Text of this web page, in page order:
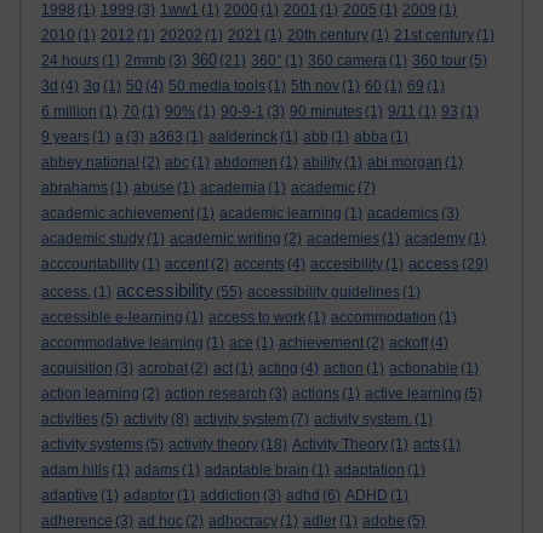
1998 (1) 1999 (3) 1ww1 (1) 2000 (1) 2001 (1) 2005 (1) 2009 (1)
2010 (1) 2012 (1) 20202 (1) 2021 (1) 20th century (1) 21st century (1)
24 hours (1) 2mmb (3) 360 (21) 360° (1) 360 camera (1) 360 tour (5)
3d (4) 3g (1) 50 (4) 50 media tools (1) 5th nov (1) 60 (1) 69 (1)
6 million (1) 70 (1) 90% (1) 90-9-1 (3) 90 minutes (1) 9/11 (1) 93 (1)
9 years (1) a (3) a363 (1) aalderinck (1) abb (1) abba (1)
abbey national (2) abc (1) abdomen (1) ability (1) abi morgan (1)
abrahams (1) abuse (1) academia (1) academic (7)
academic achievement (1) academic learning (1) academics (3)
academic study (1) academic writing (2) academies (1) academy (1)
acccountability (1) accent (2) accents (4) accesibility (1) access (29)
access. (1) accessibility (55) accessibility guidelines (1)
accessible e-learning (1) access to work (1) accommodation (1)
accommodative learning (1) ace (1) achievement (2) ackoff (4)
acquisition (3) acrobat (2) act (1) acting (4) action (1) actionable (1)
action learning (2) action research (3) actions (1) active learning (5)
activities (5) activity (8) activity system (7) activity system. (1)
activity systems (5) activity theory (18) Activity Theory (1) acts (1)
adam hills (1) adams (1) adaptable brain (1) adaptation (1)
adaptive (1) adaptor (1) addiction (3) adhd (6) ADHD (1)
adherence (3) ad hoc (2) adhocracy (1) adler (1) adobe (5)